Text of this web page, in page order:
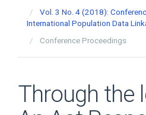
Vol. 3 No. 4 (2018):
International Population Data
Conference Proceedings
Through the